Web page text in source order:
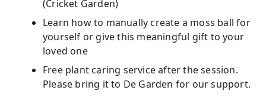
(Cricket Garden)
Learn how to manually create a moss ball for
yourself or give this meaningful gift to your
loved one
Free plant caring service after the session.
Please bring it to De Garden for our support.